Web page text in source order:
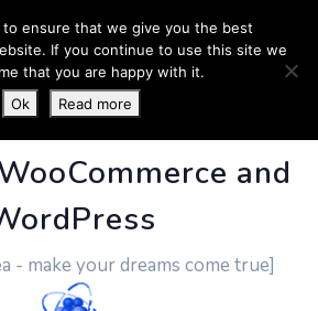
- Business
and
- make your dreams come true]
to ensure that we give you the best
If you continue to use this site we
that you are happy with it.
Ok
Read more